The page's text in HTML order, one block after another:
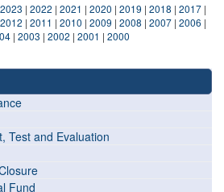
2023 | 2022 | 2021 | 2020 | 2019 | 2018 | 2017 |
2012 | 2011 | 2010 | 2009 | 2008 | 2007 | 2006 |
| 2003 | 2002 | 2001 | 2000
Test and Evaluation
Fund